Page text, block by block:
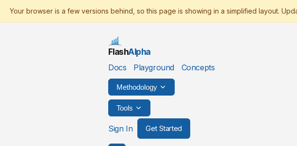
FlashAlpha
Docs
Playground Concepts
Methodology
Tools
Sign In Get Started